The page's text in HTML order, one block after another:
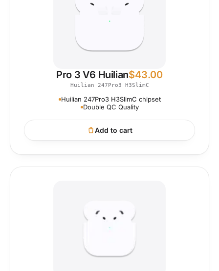
Pro 3 V6 Huilian$43.00
Huilian 247Pro3 H3SlimC
Huilian 247Pro3 H3SlimC chipset
Double QC Quality
Add to cart